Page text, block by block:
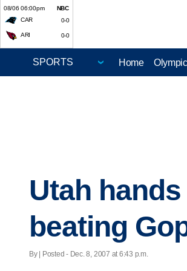
08/06 06:00pm
NBC
CAR
0-0
ARI 0-0
Home
Utah
beating
By | Posted - Dec. 8, 2007 at 6:43 p.m.